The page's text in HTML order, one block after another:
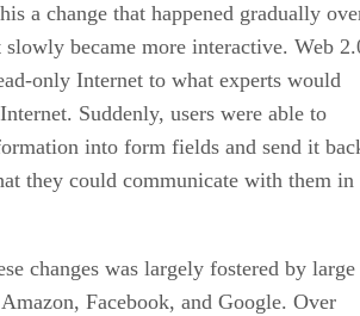
a change that happened gradually
slowly became more interactive. Web
only Internet to what experts would
Suddenly, users were able to
into form fields and send it
they could communicate with them in
changes was largely fostered by large
Facebook, and Google. Over